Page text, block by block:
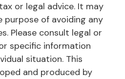
or legal advice. It may
purpose of avoiding any
Please consult legal or
specific information
situation. This
and produced by